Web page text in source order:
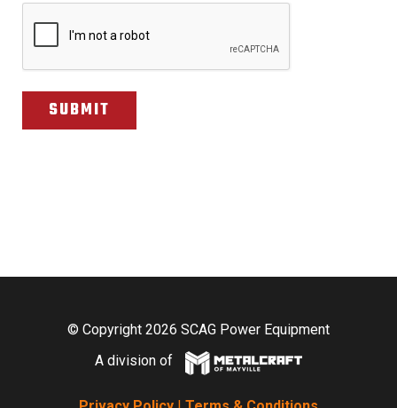
CAPTCHA
© Copyright 2026 SCAG Power Equipment
A division of